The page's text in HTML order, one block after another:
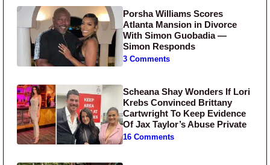
Porsha Williams Scores
Atlanta Mansion in Divorce
With Simon Guobadia —
Simon Responds
3 Comments
Scheana Shay Wonders If Lori
Krebs Convinced Brittany
Cartwright To Keep Evidence
Of Jax Taylor’s Abuse Private
16 Comments